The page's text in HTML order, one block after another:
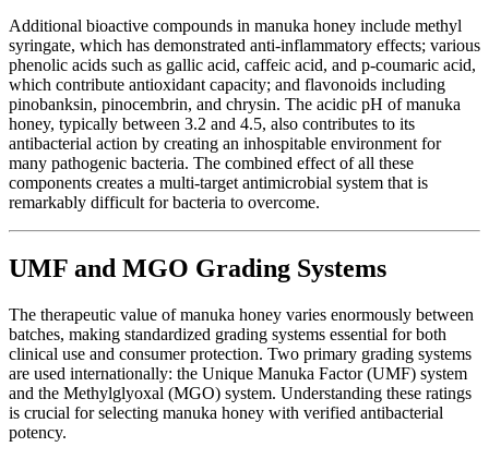
Additional bioactive compounds in manuka honey include methyl
syringate, which has demonstrated anti-inflammatory effects; various
phenolic acids such as gallic acid, caffeic acid, and p-coumaric acid,
which contribute antioxidant capacity; and flavonoids including
pinobanksin, pinocembrin, and chrysin. The acidic pH of manuka
honey, typically between 3.2 and 4.5, also contributes to its
antibacterial action by creating an inhospitable environment for
many pathogenic bacteria. The combined effect of all these
components creates a multi-target antimicrobial system that is
remarkably difficult for bacteria to overcome.
UMF and MGO Grading Systems
The therapeutic value of manuka honey varies enormously between
batches, making standardized grading systems essential for both
clinical use and consumer protection. Two primary grading systems
are used internationally: the Unique Manuka Factor (UMF) system
and the Methylglyoxal (MGO) system. Understanding these ratings
is crucial for selecting manuka honey with verified antibacterial
potency.